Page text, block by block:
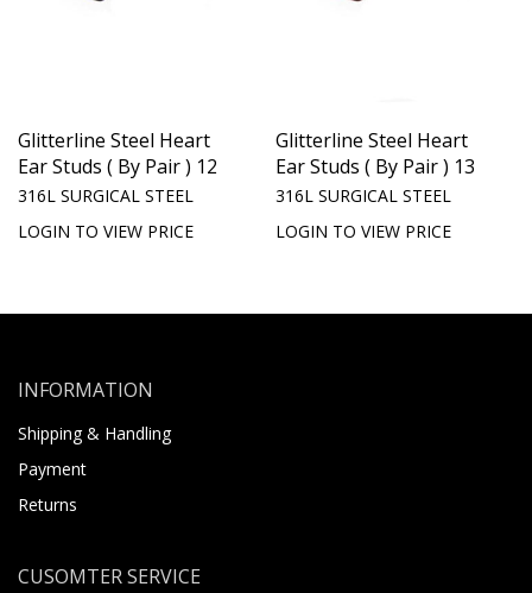
Glitterline Steel Heart
Ear Studs ( By Pair ) 12
316L SURGICAL STEEL
LOGIN TO VIEW PRICE
Glitterline Steel Heart
Ear Studs ( By Pair ) 13
316L SURGICAL STEEL
LOGIN TO VIEW PRICE
INFORMATION
Shipping & Handling
Payment
Returns
CUSOMTER SERVICE